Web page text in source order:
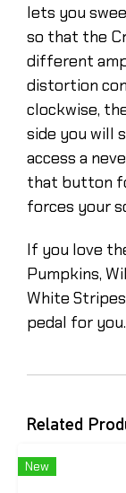
lets you
so that the
different
distortion
clockwise,
side you will
access a
that button
forces your
If you love
Pumpkins,
White
pedal for you.
Related
New